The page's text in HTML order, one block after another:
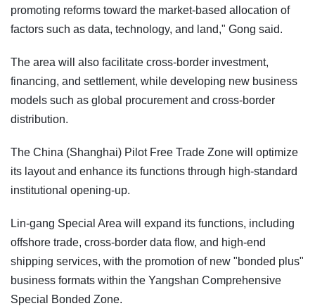
promoting reforms toward the market-based allocation of
factors such as data, technology, and land," Gong said.
The area will also facilitate cross-border investment,
financing, and settlement, while developing new business
models such as global procurement and cross-border
distribution.
The China (Shanghai) Pilot Free Trade Zone will optimize
its layout and enhance its functions through high-standard
institutional opening-up.
Lin-gang Special Area will expand its functions, including
offshore trade, cross-border data flow, and high-end
shipping services, with the promotion of new "bonded plus"
business formats within the Yangshan Comprehensive
Special Bonded Zone.